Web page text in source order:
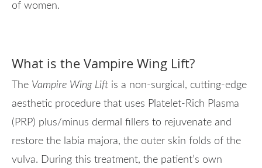
of women.
What is the Vampire Wing Lift?
The Vampire Wing Lift is a non-surgical, cutting-edge
aesthetic procedure that uses Platelet-Rich Plasma
(PRP) plus/minus dermal fillers to rejuvenate and
restore the labia majora, the outer skin folds of the
vulva. During this treatment, the patient’s own